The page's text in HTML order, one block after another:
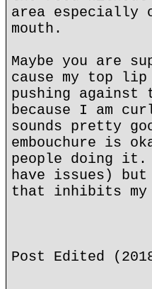
area especially
mouth.
Maybe you are
cause my top
pushing
because I am
sounds pretty
embouchure is
people doing
have issues)
that inhibits
Post Edited